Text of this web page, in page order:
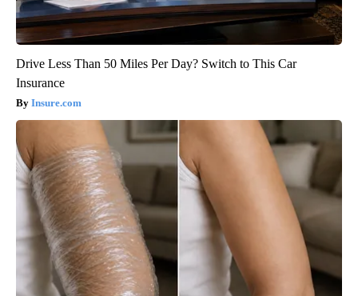
Drive Less Than 50 Miles Per Day? Switch to This Car
Insurance
Insure.com